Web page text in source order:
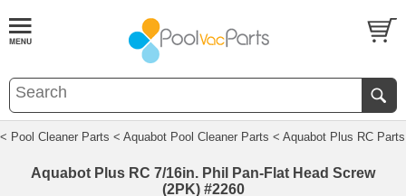
< Pool Cleaner Parts < Aquabot Pool Cleaner Parts < Aquabot Plus RC Parts
Aquabot Plus RC 7/16in. Phil Pan-Flat Head Screw
(2PK) #2260